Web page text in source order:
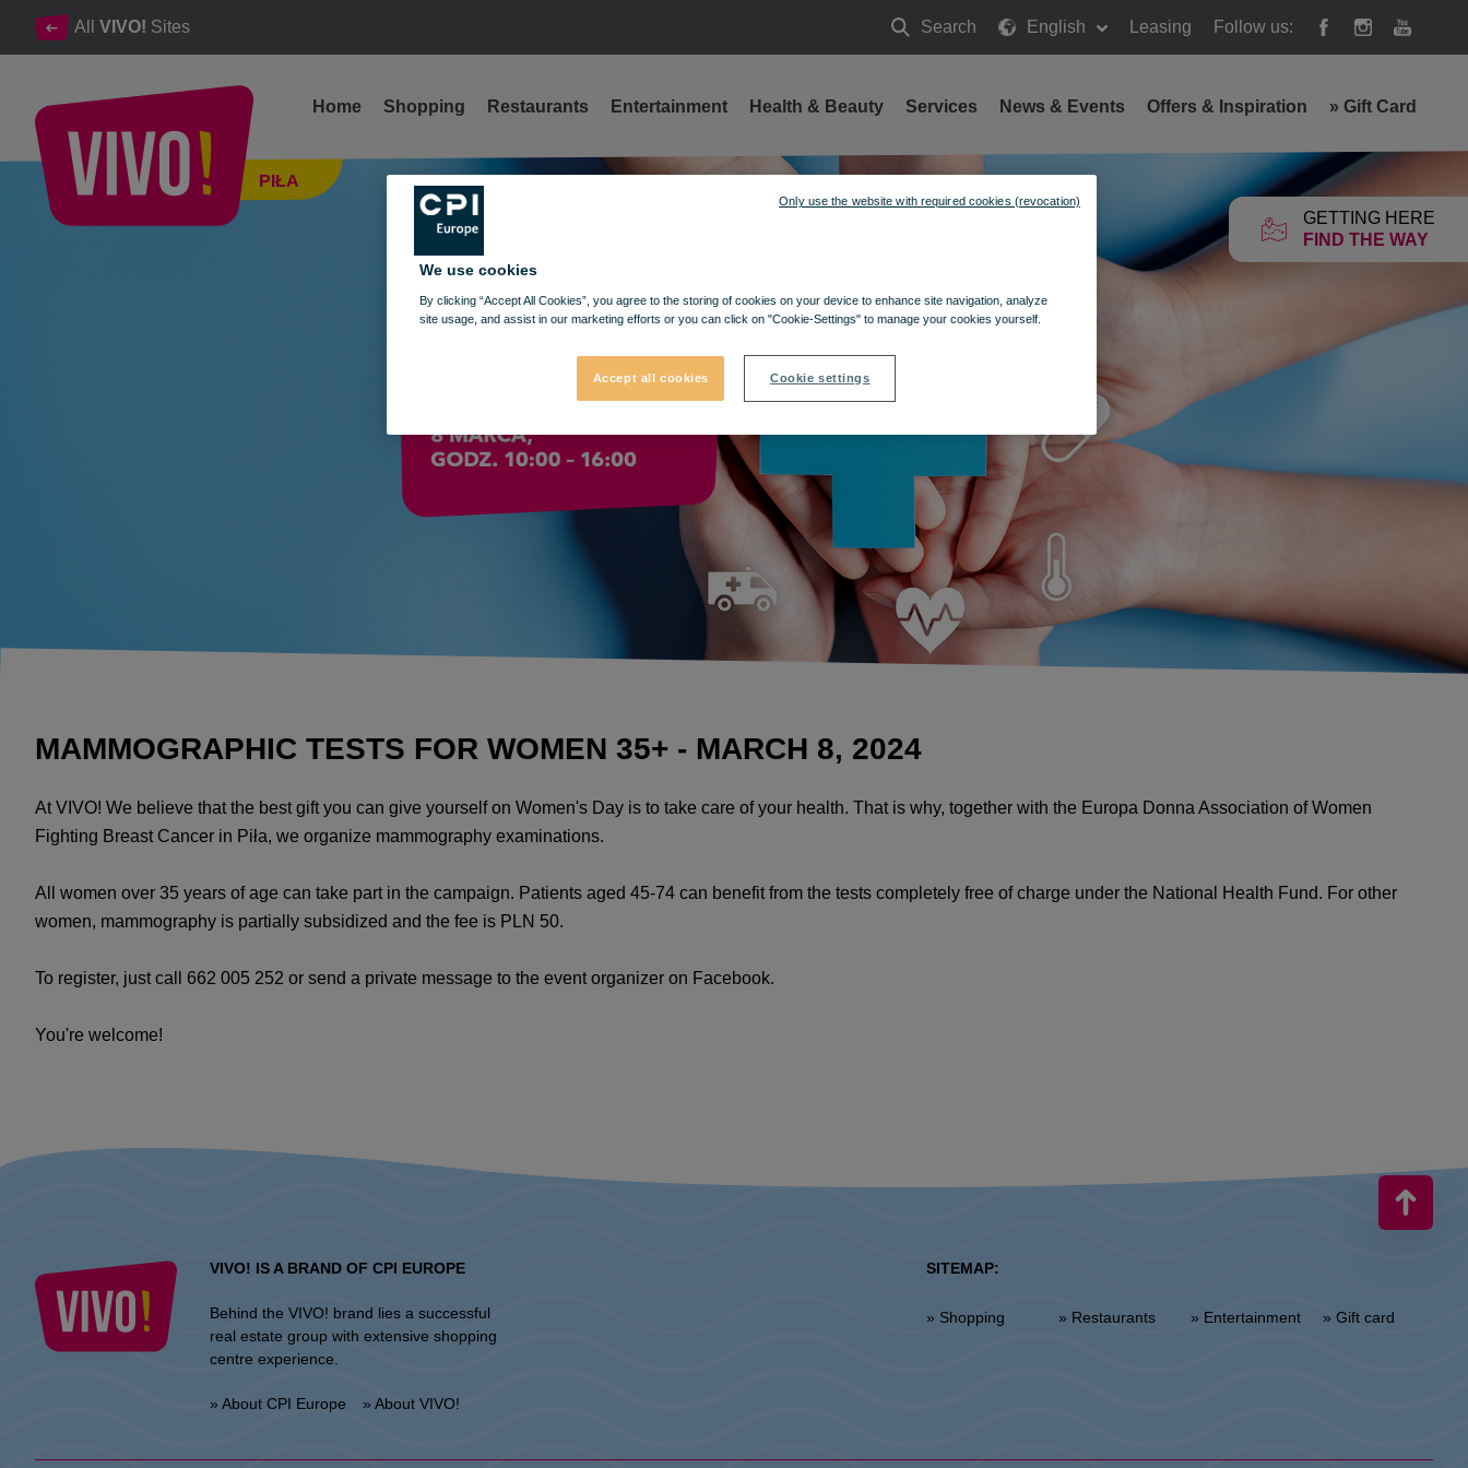
All VIVO! Sites Search
Search
English Leasing Follow us:
GETTING HERE
FIND THE WAY
PIŁA
Home Shopping Restaurants Entertainment Health & Beauty Services News & Events Offers & Inspiration » Gift Card
MAMMOGRAPHIC TESTS FOR WOMEN 35+ - MARCH 8, 2024
MAMMOGRAPHIC TESTS FOR WOMEN 35+ - MARCH 8, 2024
At VIVO! We believe that the best gift you can give yourself on Women's Day is to take care of your health. That is why, together with the Europa Donna Association of Women
Fighting Breast Cancer in Piła, we organize mammography examinations.
All women over 35 years of age can take part in the campaign. Patients aged 45-74 can benefit from the tests completely free of charge under the National Health Fund. For other
women, mammography is partially subsidized and the fee is PLN 50.
To register, just call 662 005 252 or send a private message to the event organizer on Facebook.
You're welcome!
VIVO! IS A BRAND OF CPI EUROPE
Behind the VIVO! brand lies a successful
real estate group with extensive shopping
centre experience.
» About CPI Europe » About VIVO!
SITEMAP:
» Shopping » Restaurants » Entertainment » Gift card
We use cookies
By clicking “Accept All Cookies”, you agree to the storing of cookies on your device to enhance site navigation, analyze
site usage, and assist in our marketing efforts or you can click on "Cookie-Settings" to manage your cookies yourself.
Accept all cookies Cookie settings
Only use the website with required cookies (revocation)